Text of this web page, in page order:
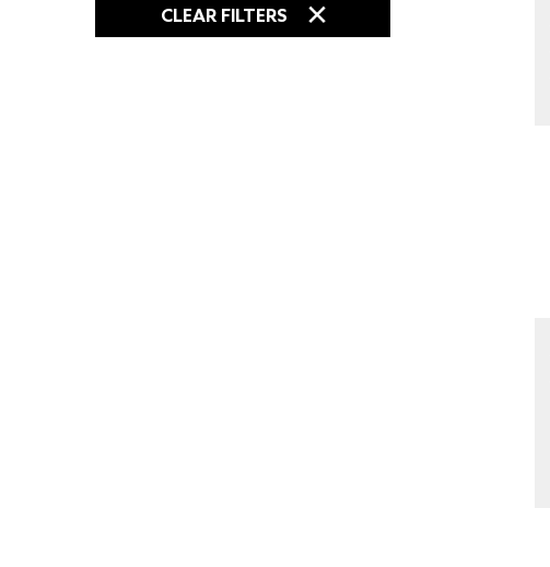
CLEAR FILTERS